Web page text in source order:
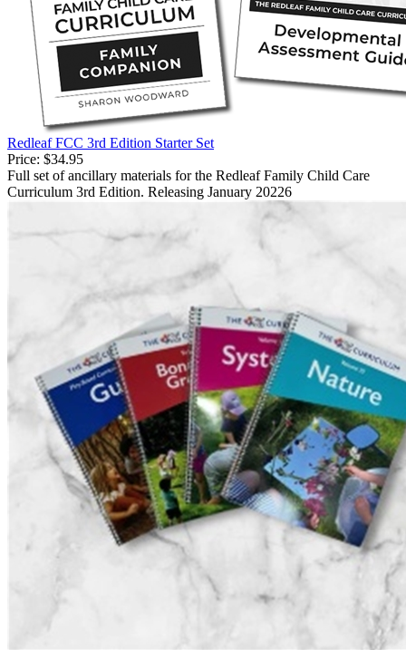
Redleaf FCC 3rd Edition Starter Set
Price: $34.95
Full set of ancillary materials for the Redleaf Family Child Care
Curriculum 3rd Edition. Releasing January 20226